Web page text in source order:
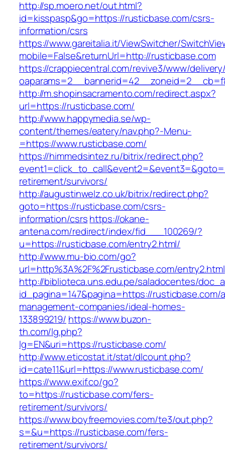
http://sp.moero.net/out.html?
id=kisspasp&go=https://rusticbase.com/csrs-
information/csrs
https://www.gareitalia.it/ViewSwitcher/
mobile=False&returnUrl=http://rusticbase.com
https://crappiecentral.com/revive3/www/
http://m.shopinsacramento.com/redirect.aspx?
url=https://rusticbase.com/
http://www.happymedia.se/wp-
content/themes/eatery/nav.php?-Menu-
=https://www.rusticbase.com/
https://himmedsintez.ru/bitrix/redirect.php?
retirement/survivors/
http://augustinwelz.co.uk/bitrix/redirect.php?
goto=https://rusticbase.com/csrs-
information/csrshttps://okane-
antena.com/redirect/index/fid___100269/?
u=https://rusticbase.com/entry2.html/
http://www.mu-bio.com/go?
url=http%3A%2F%2Frusticbase.com/entry2.html
http://biblioteca.uns.edu.pe/saladocentes/
id_pagina=147&pagina=https://rusticbase.com/
management-companies/ideal-homes-
133899219/ https://www.buzon-
th.com/lg.php?
lg=EN&uri=https://rusticbase.com/
http://www.eticostat.it/stat/dlcount.php?
id=cate11&url=https://www.rusticbase.com/
https://www.exif.co/go?
to=https://rusticbase.com/fers-
retirement/survivors/
https://www.boyfreemovies.com/te3/out.php?
s=&u=https://rusticbase.com/fers-
retirement/survivors/